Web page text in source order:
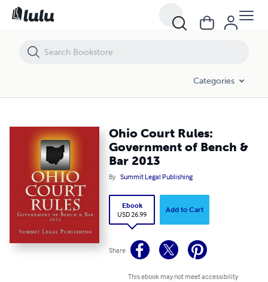
Categories
Ohio Court Rules:
Government of Bench &
Bar 2013
By Summit Legal Publishing
Ebook
USD 26.99
Add to Cart
Share
This ebook may not meet accessibility
Ohio Court Rules: Government of Bench & Bar 2013